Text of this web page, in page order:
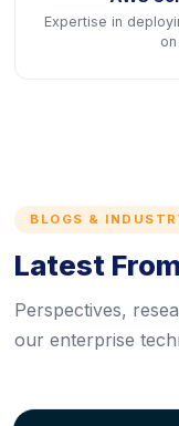
Expertise in
BLOGS &
Latest From
Perspectives,
our enterprise